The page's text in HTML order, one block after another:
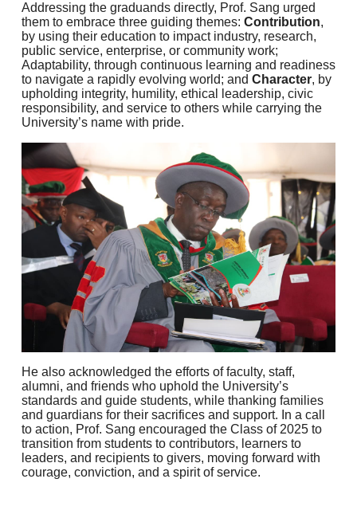
Addressing the graduands directly, Prof. Sang urged
them to embrace three guiding themes: Contribution,
by using their education to impact industry, research,
public service, enterprise, or community work;
Adaptability, through continuous learning and readiness
to navigate a rapidly evolving world; and Character, by
upholding integrity, humility, ethical leadership, civic
responsibility, and service to others while carrying the
University’s name with pride.
He also acknowledged the efforts of faculty, staff,
alumni, and friends who uphold the University’s
standards and guide students, while thanking families
and guardians for their sacrifices and support. In a call
to action, Prof. Sang encouraged the Class of 2025 to
transition from students to contributors, learners to
leaders, and recipients to givers, moving forward with
courage, conviction, and a spirit of service.